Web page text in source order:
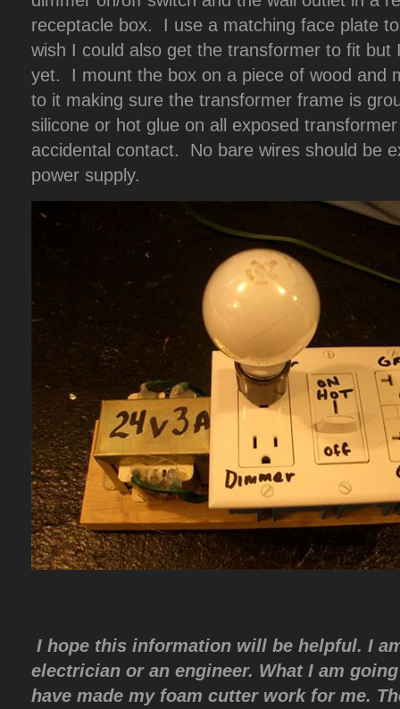
receptacle box. I use a matching face plate
wish I could also get the transformer to fit
yet. I mount the box on a piece of wood and
to it making sure the transformer frame is
silicone or hot glue on all exposed
accidental contact. No bare wires should be
power supply.
I hope this information will be helpful. I
electrician or an engineer. What I am
have made my foam cutter work for me.